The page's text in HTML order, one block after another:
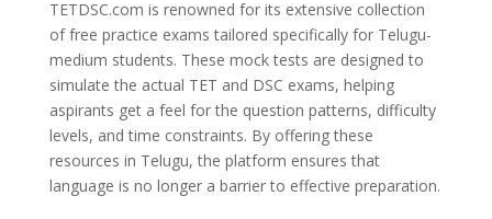
TETDSC.com is renowned for its extensive collection
of free practice exams tailored specifically for Telugu-
medium students. These mock tests are designed to
simulate the actual TET and DSC exams, helping
aspirants get a feel for the question patterns, difficulty
levels, and time constraints. By offering these
resources in Telugu, the platform ensures that
language is no longer a barrier to effective preparation.